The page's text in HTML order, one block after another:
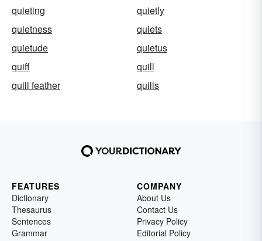
quieting
quietly
quietness
quiets
quietude
quietus
quiff
quill
quill feather
quills
FEATURES
Dictionary
Thesaurus
Sentences
Grammar
COMPANY
About Us
Contact Us
Privacy Policy
Editorial Policy